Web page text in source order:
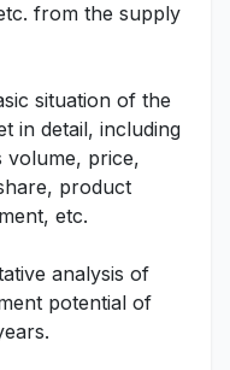
from the supply
situation of the
in detail, including
volume, price,
product
etc.
analysis of
potential of